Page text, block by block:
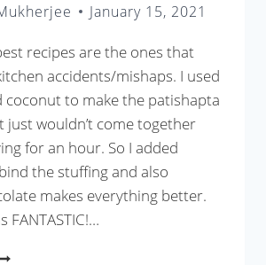
January 15, 2021
recipes are the ones that
accidents/mishaps. I used
coconut to make the patishapta
just wouldn’t come together
for an hour. So I added
the stuffing and also
makes everything better.
FANTASTIC!…